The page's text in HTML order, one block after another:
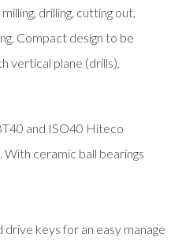
drilling, cutting out,
Compact design to be
vertical plane (drills),
and ISO40 Hiteco
ceramic ball bearings
keys for an easy manage